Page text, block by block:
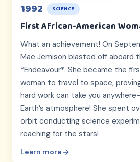
1992 SCIENCE
First African-American
What an achievement! On
Mae Jemison blasted off aboard
*Endeavour*. She became the
woman to travel to space,
hard work can take you
Earth’s atmosphere! She spent
orbit conducting science
reaching for the stars!
Learn more